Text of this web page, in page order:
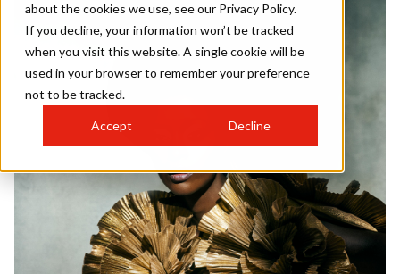
about the cookies we use, see our Privacy Policy.
If you decline, your information won’t be tracked
when you visit this website. A single cookie will be
used in your browser to remember your preference
not to be tracked.
Accept Decline